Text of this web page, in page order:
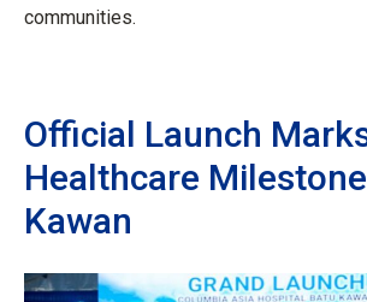
communities.
Official Launch
Healthcare
Kawan